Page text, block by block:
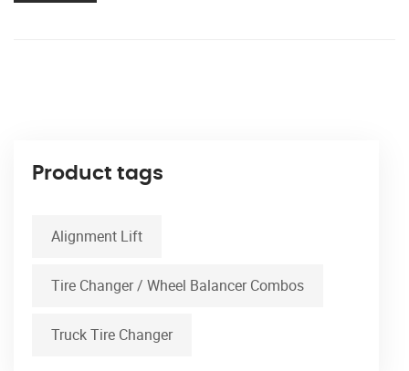
Product tags
Alignment Lift
Tire Changer / Wheel Balancer Combos
Truck Tire Changer